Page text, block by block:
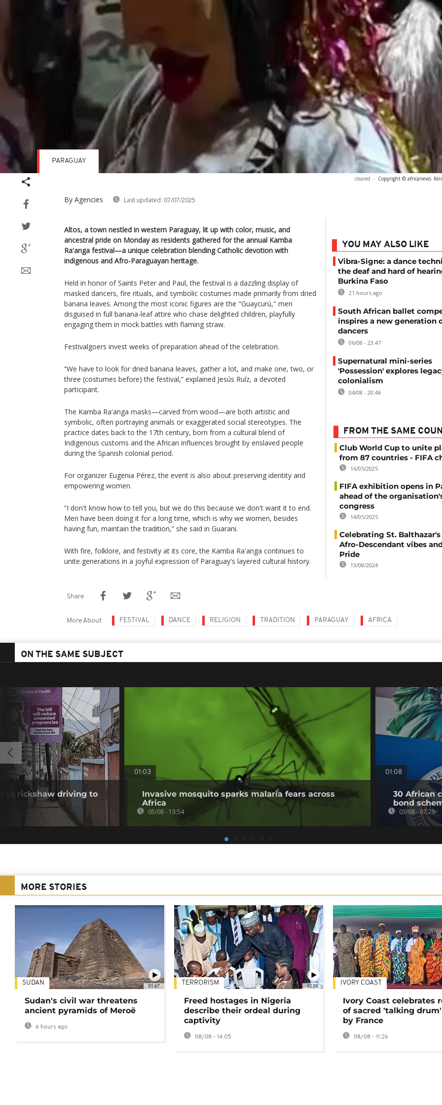
cleared - Copyright © africanews
By Agencies Last updated: 07/07/2025
PARAGUAY
Altos, a town nestled in western Paraguay, lit up with color, music, and
ancestral pride on Monday as residents gathered for the annual Kamba
Ra'anga festival—a unique celebration blending Catholic devotion with
indigenous and Afro-Paraguayan heritage.
Held in honor of Saints Peter and Paul, the festival is a dazzling display of
masked dancers, fire rituals, and symbolic costumes made primarily from dried
banana leaves. Among the most iconic figures are the "Guaycurú," men
disguised in full banana-leaf attire who chase delighted children, playfully
engaging them in mock battles with flaming straw.
Festivalgoers invest weeks of preparation ahead of the celebration.
“We have to look for dried banana leaves, gather a lot, and make one, two, or
three (costumes before) the festival,” explained Jesús Ruíz, a devoted
participant.
The Kamba Ra'anga masks—carved from wood—are both artistic and
symbolic, often portraying animals or exaggerated social stereotypes. The
practice dates back to the 17th century, born from a cultural blend of
Indigenous customs and the African influences brought by enslaved people
during the Spanish colonial period.
For organizer Eugenia Pérez, the event is also about preserving identity and
empowering women.
“I don't know how to tell you, but we do this because we don't want it to end.
Men have been doing it for a long time, which is why we women, besides
having fun, maintain the tradition,” she said in Guarani.
With fire, folklore, and festivity at its core, the Kamba Ra'anga continues to
unite generations in a joyful expression of Paraguay's layered cultural history.
YOU MAY ALSO LIKE
Vibra-Signe: a dance
the deaf and hard of
Burkina Faso
21 hours ago
South African ballet
inspires a new generation
dancers
06/08 - 23:47
Supernatural mini-series
'Possession' explores
colonialism
04/08 - 20:46
FROM THE SAME
Club World Cup to unite
from 87 countries - FIFA
16/05/2025
FIFA exhibition opens in
ahead of the
congress
14/05/2025
Celebrating St.
Afro-Descendant vibes
Pride
13/08/2024
Share
More About FESTIVAL DANCE RELIGION TRADITION PARAGUAY AFRICA
ON THE SAME SUBJECT
to rickshaw driving to
01:03
Invasive mosquito sparks malaria fears across
Africa
05/08 - 13:54
01:08
30 African
bond
03/08 - 07:29
MORE STORIES
01:47
SUDAN
Sudan's civil war threatens
ancient pyramids of Meroë
6 hours ago
02:08
TERRORISM
Freed hostages in Nigeria
describe their ordeal during
captivity
08/08 - 14:05
IVORY COAST
Ivory Coast celebrates
of sacred 'talking
by France
08/08 - 11:26